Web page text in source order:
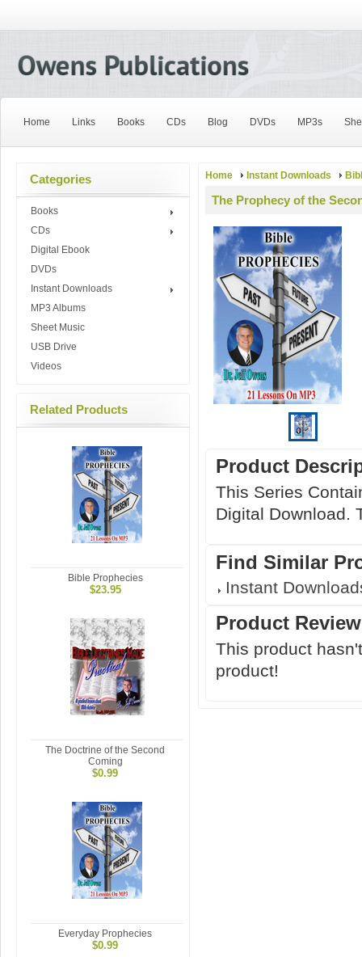
Home Links Books CDs Blog DVDs MP3s
Categories
Books
CDs
Digital Ebook
DVDs
Instant Downloads
MP3 Albums
Sheet Music
USB Drive
Videos
Related Products
Bible Prophecies
$23.95
The Doctrine of the Second
Coming
$0.99
Everyday Prophecies
$0.99
Home Instant Downloads
The Prophecy of the
Product
This Series
Digital Download.
Find Similar
Instant
Product
This product
product!